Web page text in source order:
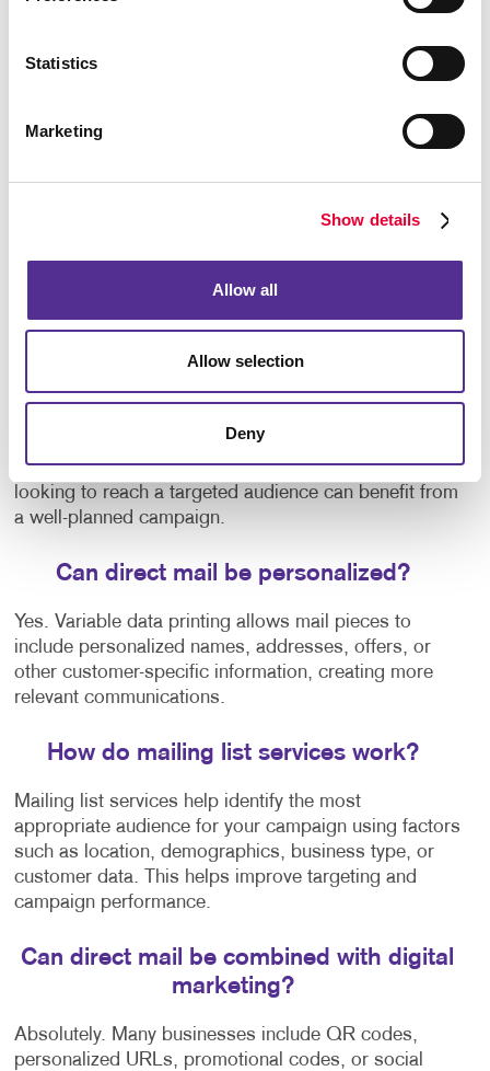
Statistics
Marketing
Show details
Allow all
Allow selection
Deny
From planning and design to printing and mailing, we
provide complete direct mail solutions tailored to
Contact us to learn how our direct mail services can
help you reach more customers and grow your
Frequently Asked Questions
What types of businesses benefit from
Direct mail can support businesses across many
services, real estate, professional services,
education, and nonprofit organizations. Any business
looking to reach a targeted audience can benefit from
a well-planned campaign.
Can direct mail be personalized?
Yes. Variable data printing allows mail pieces to
include personalized names, addresses, offers, or
other customer-specific information, creating more
relevant communications.
How do mailing list services work?
Mailing list services help identify the most
appropriate audience for your campaign using factors
such as location, demographics, business type, or
customer data. This helps improve targeting and
campaign performance.
Can direct mail be combined with digital
marketing?
Absolutely. Many businesses include QR codes,
personalized URLs, promotional codes, or social